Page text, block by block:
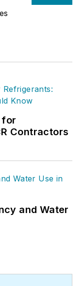
for
Contractors
and Water